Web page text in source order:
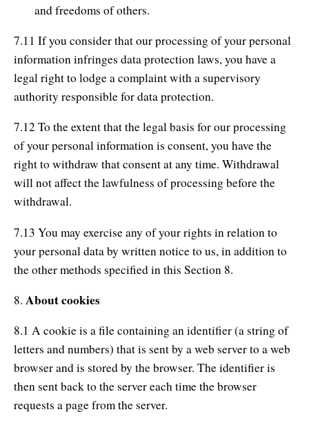
and freedoms of others.
7.11 If you consider that our processing of your personal
information infringes data protection laws, you have a
legal right to lodge a complaint with a supervisory
authority responsible for data protection.
7.12 To the extent that the legal basis for our processing
of your personal information is consent, you have the
right to withdraw that consent at any time. Withdrawal
will not affect the lawfulness of processing before the
withdrawal.
7.13 You may exercise any of your rights in relation to
your personal data by written notice to us, in addition to
the other methods specified in this Section 8.
8. About cookies
8.1 A cookie is a file containing an identifier (a string of
letters and numbers) that is sent by a web server to a web
browser and is stored by the browser. The identifier is
then sent back to the server each time the browser
requests a page from the server.